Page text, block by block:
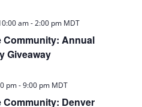
am-2:00 pm MDT
Community: Annual
Giveaway
pm-9:00 pm MDT
Community: Denver